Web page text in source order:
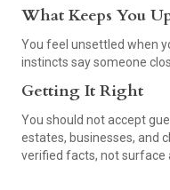
What Keeps You
You feel unsettled when
instincts say someone
Getting It Right
You should not accept
estates, businesses, and
verified facts, not surface